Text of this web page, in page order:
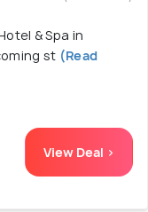
& Spa in
st (Read
View Deal >